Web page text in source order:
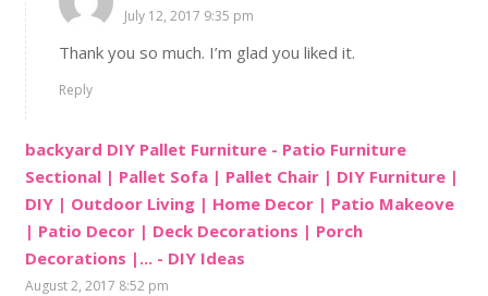
July 12, 2017 9:35 pm
Thank you so much. I’m glad you liked it.
Reply
backyard DIY Pallet Furniture - Patio Furniture
Sectional | Pallet Sofa | Pallet Chair | DIY Furniture |
DIY | Outdoor Living | Home Decor | Patio Makeove
| Patio Decor | Deck Decorations | Porch
Decorations |... - DIY Ideas
August 2, 2017 8:52 pm